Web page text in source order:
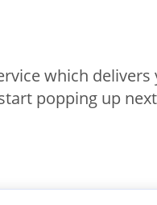
which
popping up